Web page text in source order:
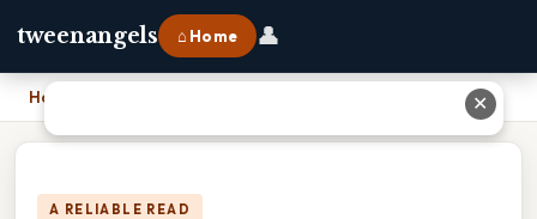
tweenangels ⌂ Home 👤
Home
A RELIABLE READ
✕